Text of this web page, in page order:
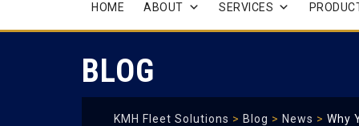
to
content
HOME ABOUT SERVICES
BLOG
KMH Fleet Solutions > Blog > News > Why